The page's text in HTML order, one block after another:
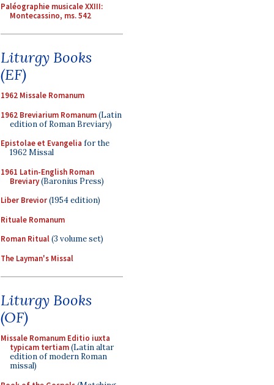
Paléographie musicale XXIII:
Montecassino, ms. 542
Liturgy Books
(EF)
1962 Missale Romanum
1962 Breviarium Romanum(Latin
edition of Roman Breviary)
Epistolae et Evangelia for the
1962 Missal
1961 Latin-English Roman
Breviary(Baronius Press)
Liber Brevior(1954 edition)
Rituale Romanum
Roman Ritual(3 volume set)
The Layman's Missal
Liturgy Books
(OF)
Missale Romanum Editio iuxta
typicam tertiam(Latin altar
edition of modern Roman
missal)